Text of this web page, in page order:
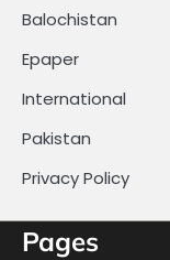
Balochistan
Epaper
International
Pakistan
Privacy Policy
Pages